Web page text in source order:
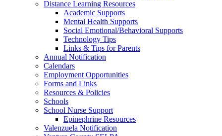
Distance Learning Resources
Academic Supports
Mental Health Supports
Social Emotional/Behavioral Supports
Technology Tips
Links & Tips for Parents
Annual Notification
Calendars
Employment Opportunities
Forms and Links
Resources & Policies
Schools
School Nurse Support
Epinephrine Resources
Valenzuela Notification